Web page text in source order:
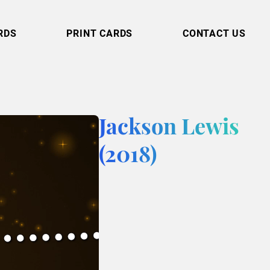
PRINT CARDS CONTACT US
Jackson Lewis
(2018)